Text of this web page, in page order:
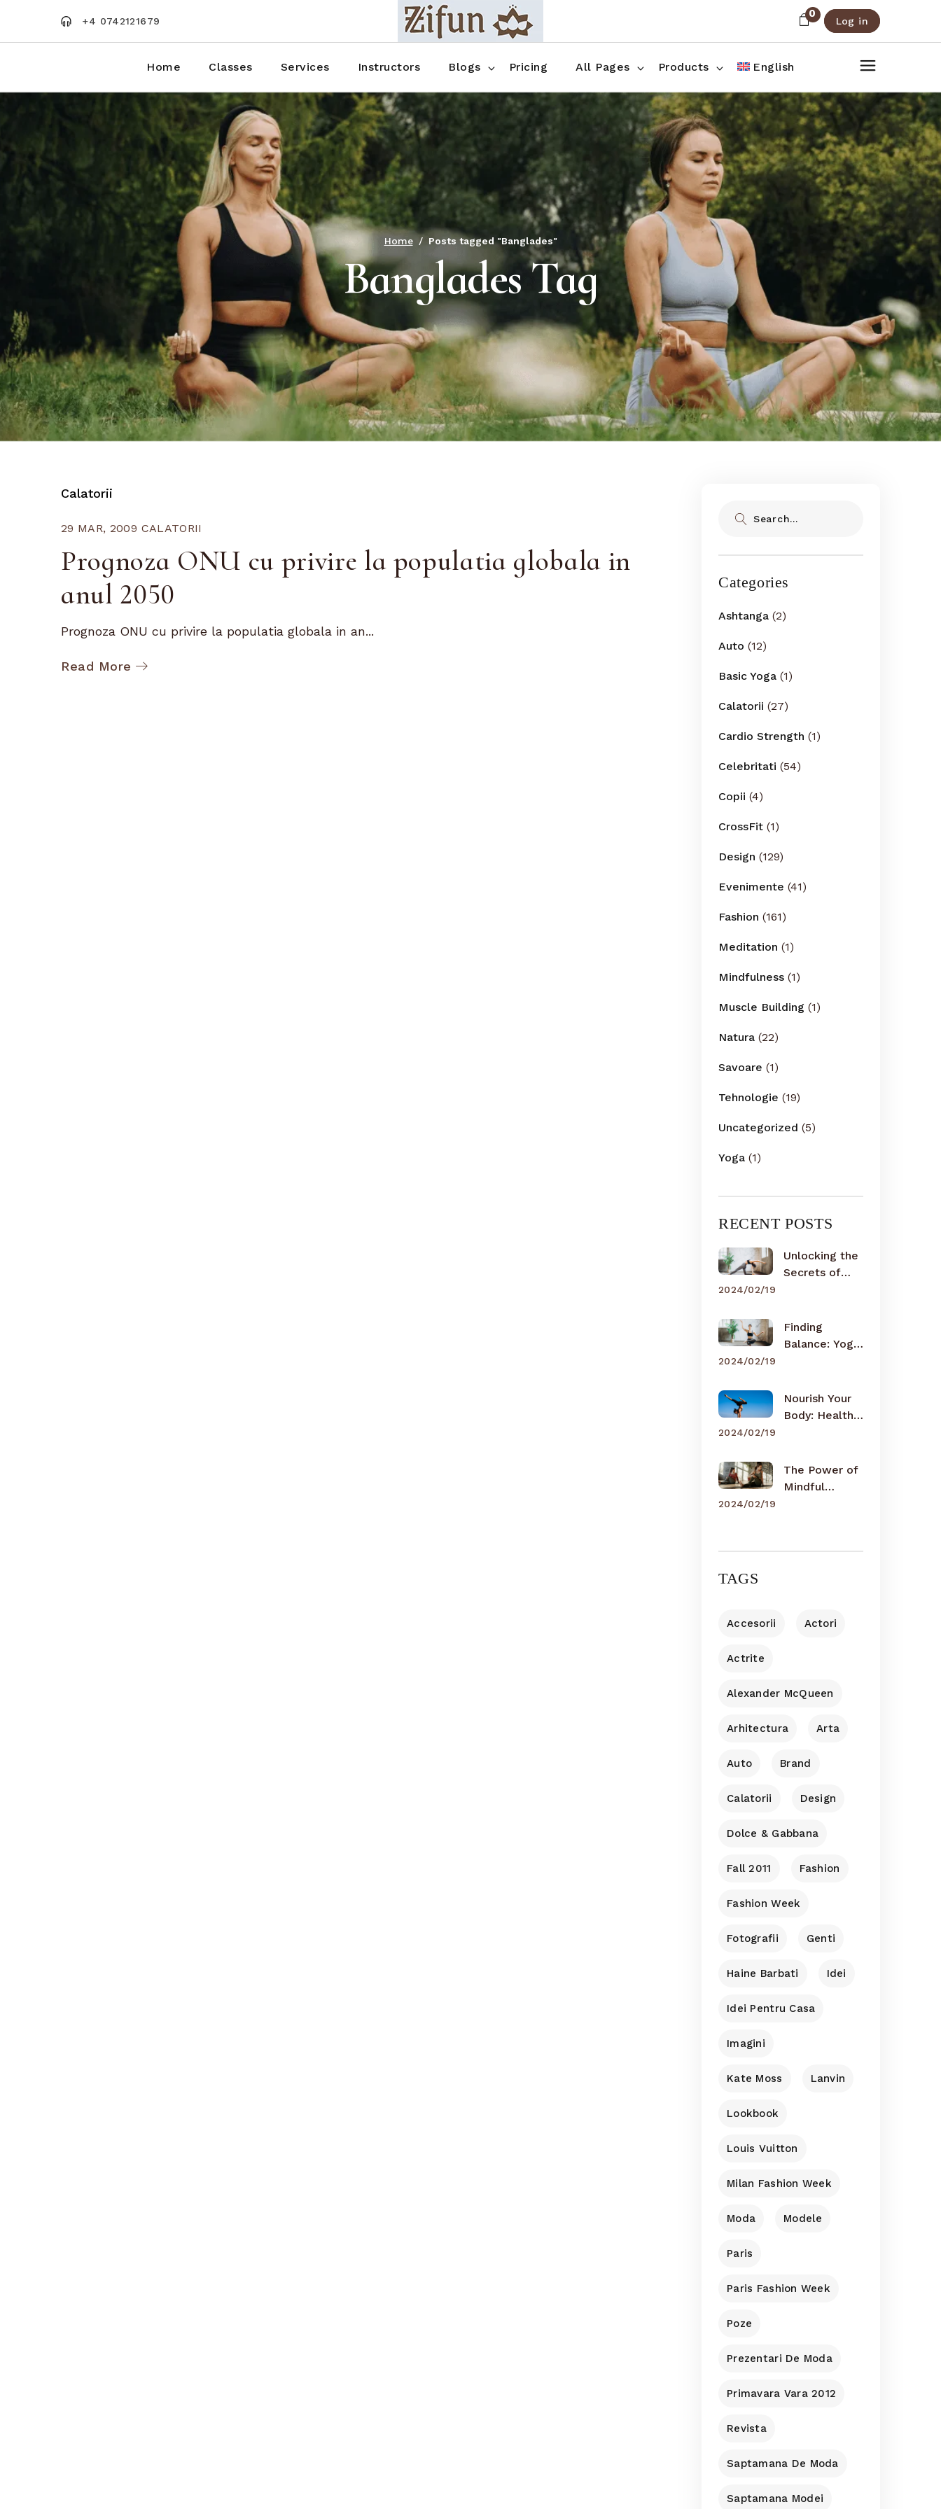
content
+4 0742121679
0
Log in
Home Classes Services Instructors Blogs
Blog No Sidebar
Blog Right Sidebar
Blog Left Sidebar
Blog Single
Pricing All Pages
FAQ
Contact
Products
Shop Three Columns
Shop Four Columns
Shop Pages
English
Blog No Sidebar
Blog Single Shop Pages
Home Posts tagged "Banglades"
Banglades Tag
Calatorii
29 MAR, 2009 CALATORII
Prognoza ONU cu privire la populatia globala in
anul 2050
Prognoza ONU cu privire la populatia globala in an...
Read More
Categories
Ashtanga (2)
Auto (12)
Basic Yoga (1)
Calatorii (27)
Cardio Strength (1)
Celebritati (54)
Copii (4)
CrossFit (1)
Design (129)
Evenimente (41)
Fashion (161)
Meditation (1)
Mindfulness (1)
Muscle Building (1)
Natura (22)
Savoare (1)
Tehnologie (19)
Uncategorized (5)
Yoga (1)
RECENT POSTS
Unlocking the
Secrets of
2024/02/19
Finding
Balance: Yoga
2024/02/19
Nourish Your
Body: Healthy
2024/02/19
The Power of
Mindful
2024/02/19
TAGS
Accesorii Actori
Actrite
Alexander McQueen
Arhitectura Arta
Auto Brand
Calatorii Design
Dolce & Gabbana
Fall 2011 Fashion
Fashion Week
Fotografii Genti
Haine Barbati Idei
Idei Pentru Casa
Imagini
Kate Moss Lanvin
Lookbook
Louis Vuitton
Milan Fashion Week
Moda Modele
Paris
Paris Fashion Week
Poze
Prezentari De Moda
Primavara Vara 2012
Revista
Saptamana De Moda
Saptamana Modei